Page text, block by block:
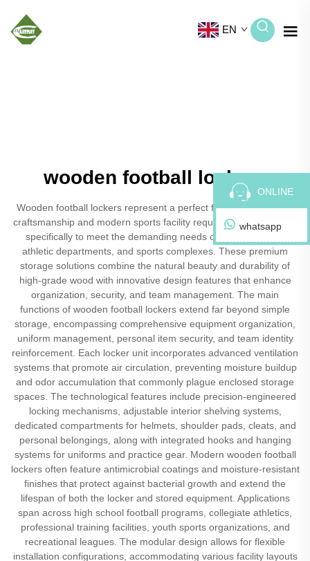
EN
wooden football lockers
Wooden football lockers represent a perfect fusion of traditional
craftsmanship and modern sports facility requirements, designed
specifically to meet the demanding needs of football teams,
athletic departments, and sports complexes. These premium
storage solutions combine the natural beauty and durability of
high-grade wood with innovative design features that enhance
organization, security, and team management. The main
functions of wooden football lockers extend far beyond simple
storage, encompassing comprehensive equipment organization,
uniform management, personal item security, and team identity
reinforcement. Each locker unit incorporates advanced ventilation
systems that promote air circulation, preventing moisture buildup
and odor accumulation that commonly plague enclosed storage
spaces. The technological features include precision-engineered
locking mechanisms, adjustable interior shelving systems,
dedicated compartments for helmets, shoulder pads, cleats, and
personal belongings, along with integrated hooks and hanging
systems for uniforms and practice gear. Modern wooden football
lockers often feature antimicrobial coatings and moisture-resistant
finishes that protect against bacterial growth and extend the
lifespan of both the locker and stored equipment. Applications
span across high school football programs, collegiate athletics,
professional training facilities, youth sports organizations, and
recreational leagues. The modular design allows for flexible
installation configurations, accommodating various facility layouts
ONLINE
whatsapp